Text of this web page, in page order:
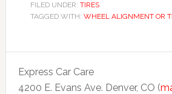
FILED UNDER: TIRES
TAGGED WITH: WHEEL ALIGNMENT OR
Express Car Care
4200 E. Evans Ave. Denver, CO (